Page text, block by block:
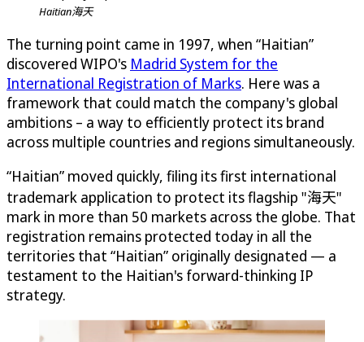
Haitian海天
The turning point came in 1997, when “Haitian”
discovered WIPO's Madrid System for the
International Registration of Marks. Here was a
framework that could match the company's global
ambitions – a way to efficiently protect its brand
across multiple countries and regions simultaneously.
“Haitian” moved quickly, filing its first international
trademark application to protect its flagship "海天"
mark in more than 50 markets across the globe. That
registration remains protected today in all the
territories that “Haitian” originally designated — a
testament to the Haitian's forward-thinking IP
strategy.